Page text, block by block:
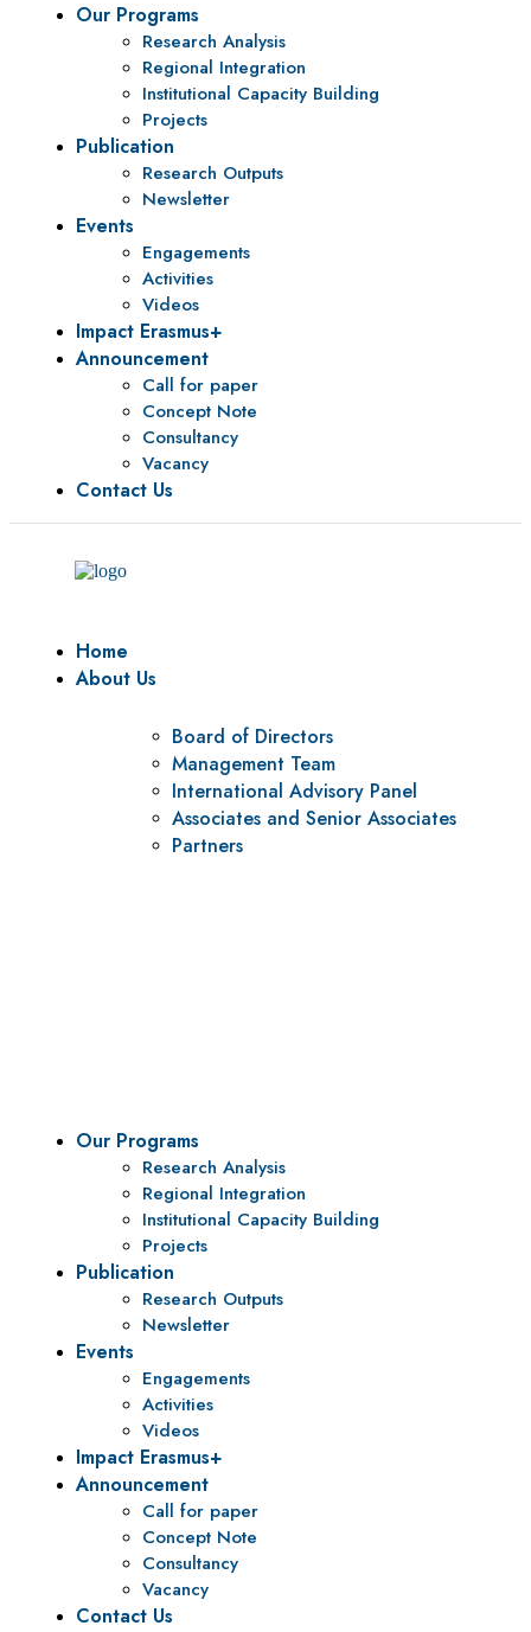
Our Programs
Research Analysis
Regional Integration
Institutional Capacity Building
Projects
Publication
Research Outputs
Newsletter
Events
Engagements
Activities
Videos
Impact Erasmus+
Announcement
Call for paper
Concept Note
Consultancy
Vacancy
Contact Us
Home
About Us
Board of Directors
Management Team
International Advisory Panel
Associates and Senior Associates
Partners
Our Programs
Research Analysis
Regional Integration
Institutional Capacity Building
Projects
Publication
Research Outputs
Newsletter
Events
Engagements
Activities
Videos
Impact Erasmus+
Announcement
Call for paper
Concept Note
Consultancy
Vacancy
Contact Us